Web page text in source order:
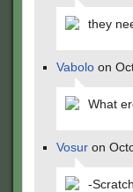
they
Vabolo on
What
Vosur on
-